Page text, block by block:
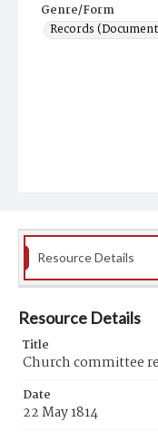
Genre/Form
Records
Resource Details
Resource Details
Title
Church committee
Date
22 May 1814